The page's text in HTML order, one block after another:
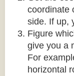
coordinate
side. If up,
Figure
give you a
For
horizontal